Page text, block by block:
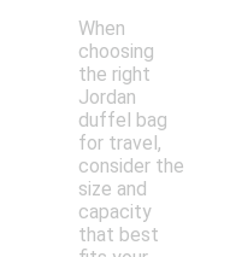
When
choosing
the right
Jordan
duffel bag
for travel,
consider the
size and
capacity
that best